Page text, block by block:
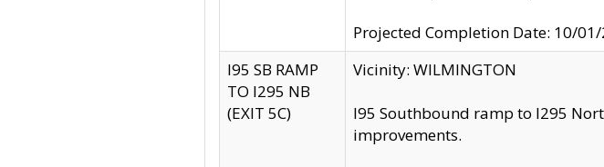
Projected Completion Date: 10/
I95 SB RAMP
TO I295 NB
(EXIT 5C)
Vicinity: WILMINGTON
I95 Southbound ramp to I295
improvements.